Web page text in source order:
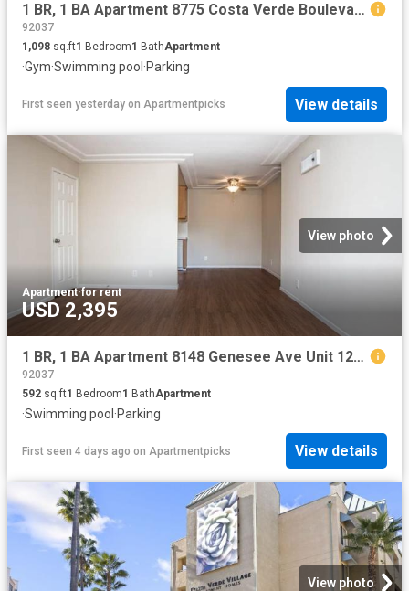
1 BR, 1 BA Apartment 8775 Costa Verde Boulevard Unit 0410, San Diego, CA 92192
92037
1,098 sq.ft1 Bedroom1 BathApartment
·Gym·Swimming pool ·Parking
First seen yesterday on Apartmentpicks View details
View photo
Apartment·for rent
USD 2,395
1 BR, 1 BA Apartment 8148 Genesee Ave Unit 121, San Diego, CA 92122
92037
592 sq.ft1 Bedroom1 BathApartment
·Swimming pool ·Parking
First seen 4 days ago on Apartmentpicks View details
View photo